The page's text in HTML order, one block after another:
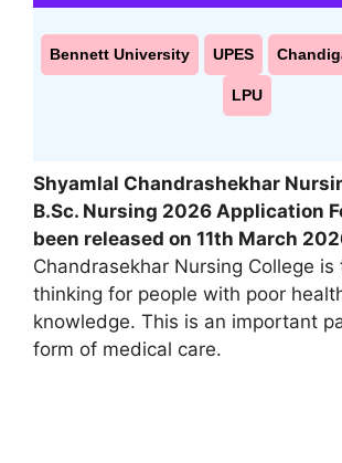
Bennett University UPES
LPU
Shyamlal Chandrashekhar
B.Sc. Nursing 2026 Application
been released on 11th March
Chandrasekhar Nursing College
thinking for people with poor
knowledge. This is an important
form of medical care.